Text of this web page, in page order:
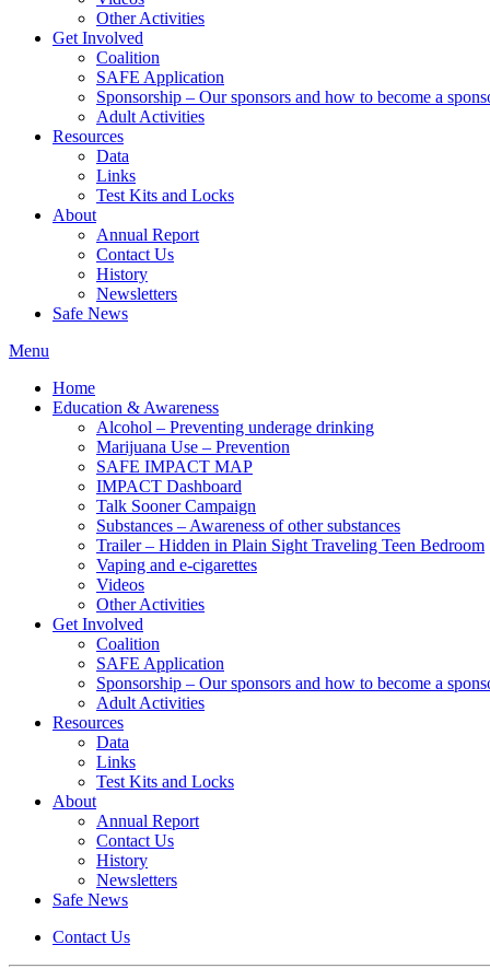
Other Activities
Get Involved
Coalition
SAFE Application
Sponsorship – Our sponsors and how to become a
Adult Activities
Resources
Data
Links
Test Kits and Locks
About
Annual Report
Contact Us
History
Newsletters
Safe News
Menu
Home
Education & Awareness
Alcohol – Preventing underage drinking
Marijuana Use – Prevention
SAFE IMPACT MAP
IMPACT Dashboard
Talk Sooner Campaign
Substances – Awareness of other substances
Trailer – Hidden in Plain Sight Traveling Teen Bedroom
Vaping and e-cigarettes
Videos
Other Activities
Get Involved
Coalition
SAFE Application
Sponsorship – Our sponsors and how to become a
Adult Activities
Resources
Data
Links
Test Kits and Locks
About
Annual Report
Contact Us
History
Newsletters
Safe News
Contact Us